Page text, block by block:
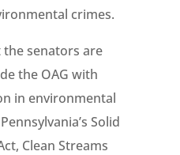
crimes.
the senators are
the OAG with
in environmental
Solid
Clean Streams